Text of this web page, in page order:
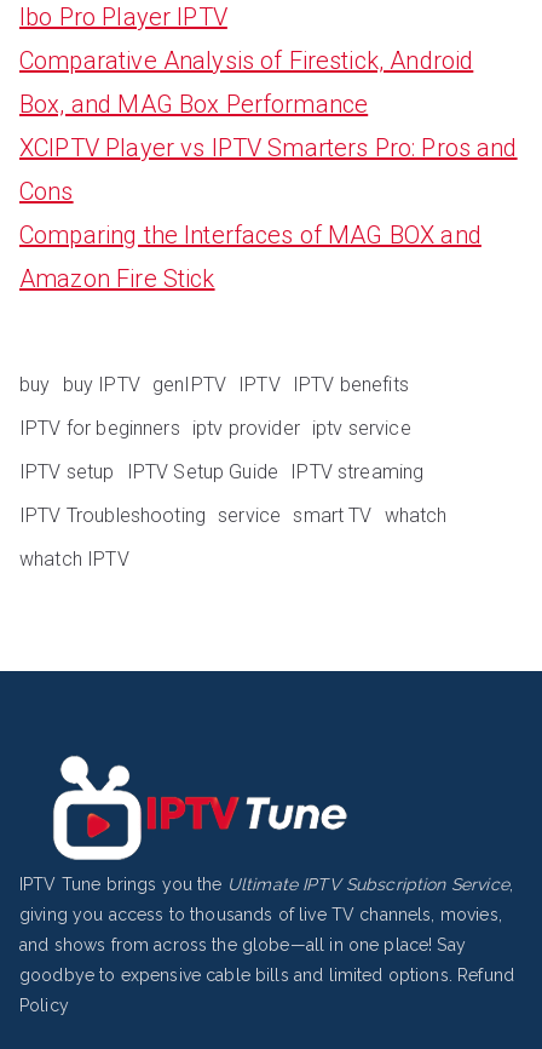
Ibo Pro Player IPTV
Comparative Analysis of Firestick, Android
Box, and MAG Box Performance
XCIPTV Player vs IPTV Smarters Pro: Pros and
Cons
Comparing the Interfaces of MAG BOX and
Amazon Fire Stick
buy buy IPTV genIPTV IPTV
IPTV benefits
IPTV for beginners
iptv provider iptv service
IPTV setup
IPTV Setup Guide
IPTV streaming
IPTV Troubleshooting service smart TV whatch
whatch IPTV
IPTV Tune brings you the Ultimate IPTV Subscription Service,
giving you access to thousands of live TV channels, movies,
and shows from across the globe—all in one place! Say
goodbye to expensive cable bills and limited options.
Refund
Policy